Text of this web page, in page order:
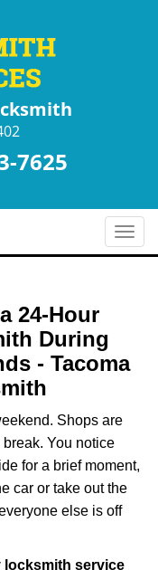
7625
T
o
a
t
i
24-Hour
During
- Tacoma
Shops are
You notice
for a brief moment,
car or take out the
else is off
locksmith service